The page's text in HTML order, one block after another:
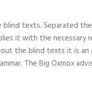
texts. Separated
it with the necessary
the blind texts it is an
The Big Oxmox